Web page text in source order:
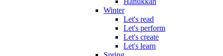
Winter
Let's read
Let's perform
Let's create
Let's learn